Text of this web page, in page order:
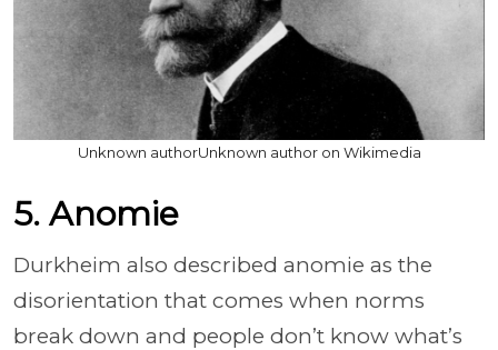
Unknown authorUnknown author on Wikimedia
5. Anomie
Durkheim also described anomie as the
disorientation that comes when norms
break down and people don’t know what’s